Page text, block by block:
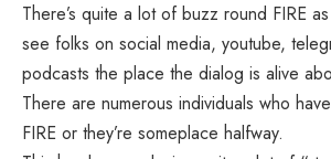
There’s quite a lot of buzz round FIRE
see folks on social media, youtube,
podcasts the place the dialog is alive
There are numerous individuals who
FIRE or they’re someplace halfway.